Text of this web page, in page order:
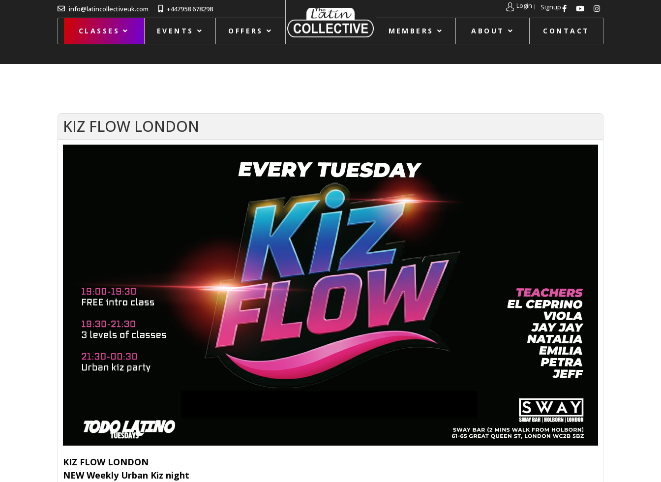
info@latincollectiveuk.com +447958 678298
CLASSES EVENTS OFFERS
Login Signup
MEMBERS ABOUT CONTACT
KIZ FLOW LONDON
KIZ FLOW LONDON
NEW Weekly Urban Kiz night